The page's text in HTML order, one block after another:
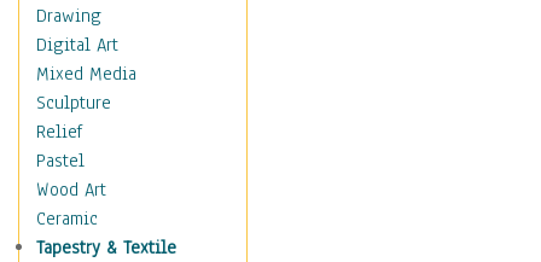
Military & Law
Motivational
Movies
Music
People
Places
Religion & Spirituality
Scenic / Landscapes
Seasons
Drawing
Digital Art
Mixed Media
Sculpture
Relief
Pastel
Wood Art
Ceramic
Tapestry & Textile